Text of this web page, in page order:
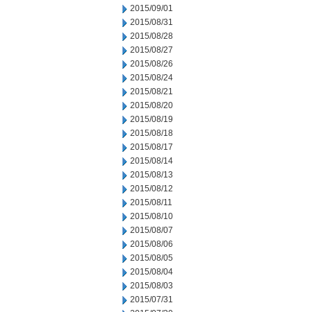
2015/09/01
2015/08/31
2015/08/28
2015/08/27
2015/08/26
2015/08/24
2015/08/21
2015/08/20
2015/08/19
2015/08/18
2015/08/17
2015/08/14
2015/08/13
2015/08/12
2015/08/11
2015/08/10
2015/08/07
2015/08/06
2015/08/05
2015/08/04
2015/08/03
2015/07/31